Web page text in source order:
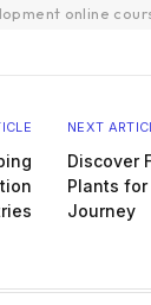
online
NEXT
Discover
Plants for
Journey